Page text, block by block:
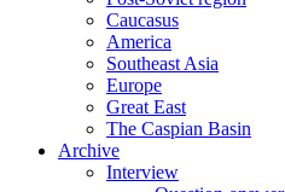
Caucasus
America
Southeast Asia
Europe
Great East
The Caspian Basin
Archive
Interview